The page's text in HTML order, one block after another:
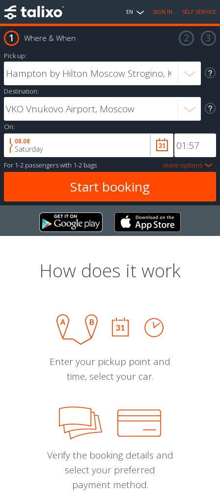
EN SIGN IN SELF SERVICE
Where & When
Pick up:
Destination:
On:
08.08
Saturday
For 1-2 passengerswith 1-2 bags more options
How does it work
Enter your pickup point and
time, select your car.
Verify the booking details and
select your preferred
payment method.